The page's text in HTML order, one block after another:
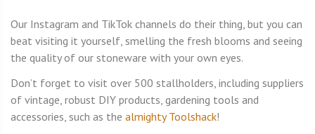
Our Instagram and TikTok channels do their thing, but you can
beat visiting it yourself, smelling the fresh blooms and seeing
the quality of our stoneware with your own eyes.
Don’t forget to visit over 500 stallholders, including suppliers
of vintage, robust DIY products, gardening tools and
accessories, such as the almighty Toolshack!